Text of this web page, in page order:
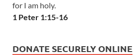
for I am holy.
1 Peter 1:15-16
DONATE SECURELY ONLINE